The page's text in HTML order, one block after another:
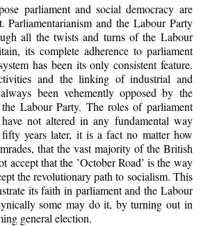
parliament and social democracy are
Parliamentarianism and the Labour Party
all the twists and turns of the Labour
its complete adherence to parliament
has been its only consistent feature.
and the linking of industrial and
been vehemently opposed by the
Labour Party. The roles of parliament
not altered in any fundamental way
fifty years later, it is a fact no matter how
that the vast majority of the British
accept that the ’October Road’ is the way
the revolutionary path to socialism. This
its faith in parliament and the Labour
some may do it, by turning out in
general election.